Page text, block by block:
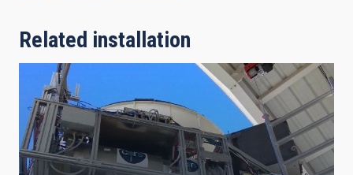
Related installation